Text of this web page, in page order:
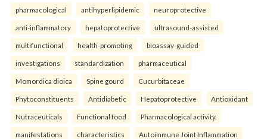
pharmacological antihyperlipidemic neuroprotective
anti-inflammatory hepatoprotective ultrasound-assisted
multifunctional health-promoting bioassay-guided
investigations standardization pharmaceutical
Momordica dioica Spine gourd Cucurbitaceae
Phytoconstituents Antidiabetic Hepatoprotective Antioxidant
Nutraceuticals Functional food Pharmacological activity.
manifestations characteristics Autoimmune Joint Inflammation